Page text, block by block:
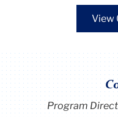
View
Program